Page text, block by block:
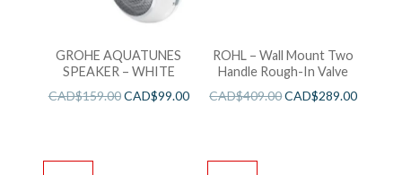
GROHE AQUATUNES
SPEAKER – WHITE
CAD$159.00CAD$99.00
ROHL – Wall Mount Two
Handle Rough-In Valve
CAD$409.00CAD$289.00